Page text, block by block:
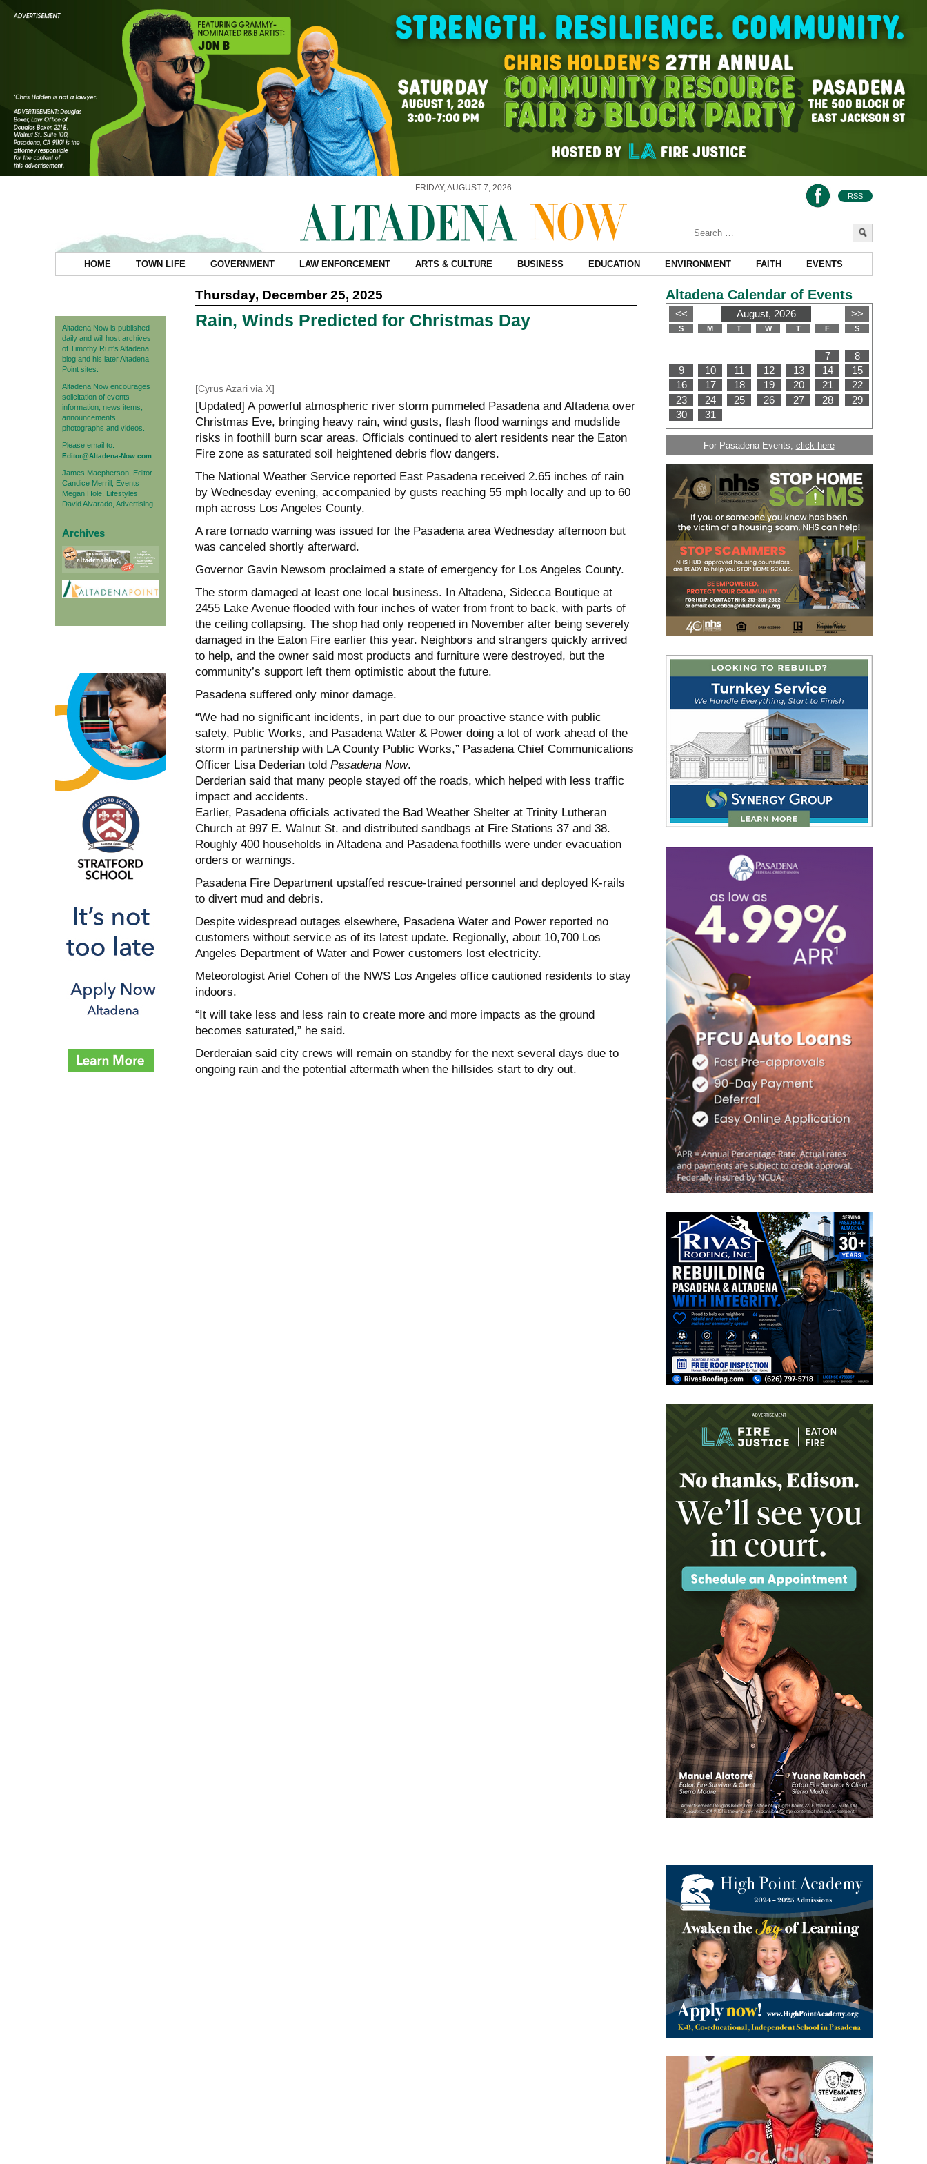
FRIDAY, AUGUST 7, 2026
RSS
HOME TOWN LIFE GOVERNMENT LAW ENFORCEMENT ARTS & CULTURE BUSINESS EDUCATION ENVIRONMENT FAITH EVENTS
Altadena Now is published
daily and will host archives
of Timothy Rutt's Altadena
blog and his later Altadena
Point sites.
Altadena Now encourages
solicitation of events
information, news items,
announcements,
photographs and videos.
Please email to:
Editor@Altadena-Now.com
James Macpherson, Editor
Candice Merrill, Events
Megan Hole, Lifestyles
David Alvarado, Advertising
Archives
Thursday, December 25, 2025
Rain, Winds Predicted for Christmas Day
[Cyrus Azari via X]
[Updated] A powerful atmospheric river storm pummeled Pasadena and Altadena over
Christmas Eve, bringing heavy rain, wind gusts, flash flood warnings and mudslide
risks in foothill burn scar areas. Officials continued to alert residents near the Eaton
Fire zone as saturated soil heightened debris flow dangers.
The National Weather Service reported East Pasadena received 2.65 inches of rain
by Wednesday evening, accompanied by gusts reaching 55 mph locally and up to 60
mph across Los Angeles County.
A rare tornado warning was issued for the Pasadena area Wednesday afternoon but
was canceled shortly afterward.
Governor Gavin Newsom proclaimed a state of emergency for Los Angeles County.
The storm damaged at least one local business. In Altadena, Sidecca Boutique at
2455 Lake Avenue flooded with four inches of water from front to back, with parts of
the ceiling collapsing. The shop had only reopened in November after being severely
damaged in the Eaton Fire earlier this year. Neighbors and strangers quickly arrived
to help, and the owner said most products and furniture were destroyed, but the
community’s support left them optimistic about the future.
Pasadena suffered only minor damage.
“We had no significant incidents, in part due to our proactive stance with public
safety, Public Works, and Pasadena Water & Power doing a lot of work ahead of the
storm in partnership with LA County Public Works,” Pasadena Chief Communications
Officer Lisa Dederian told Pasadena Now.
Derderian said that many people stayed off the roads, which helped with less traffic
impact and accidents.
Earlier, Pasadena officials activated the Bad Weather Shelter at Trinity Lutheran
Church at 997 E. Walnut St. and distributed sandbags at Fire Stations 37 and 38.
Roughly 400 households in Altadena and Pasadena foothills were under evacuation
orders or warnings.
Pasadena Fire Department upstaffed rescue-trained personnel and deployed K-rails
to divert mud and debris.
Despite widespread outages elsewhere, Pasadena Water and Power reported no
customers without service as of its latest update. Regionally, about 10,700 Los
Angeles Department of Water and Power customers lost electricity.
Meteorologist Ariel Cohen of the NWS Los Angeles office cautioned residents to stay
indoors.
“It will take less and less rain to create more and more impacts as the ground
becomes saturated,” he said.
Derderaian said city crews will remain on standby for the next several days due to
ongoing rain and the potential aftermath when the hillsides start to dry out.
Altadena Calendar of Events
For Pasadena Events, click here